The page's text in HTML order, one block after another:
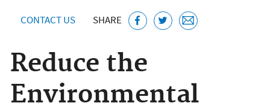
CONTACT US SHARE
Reduce the
Environmental